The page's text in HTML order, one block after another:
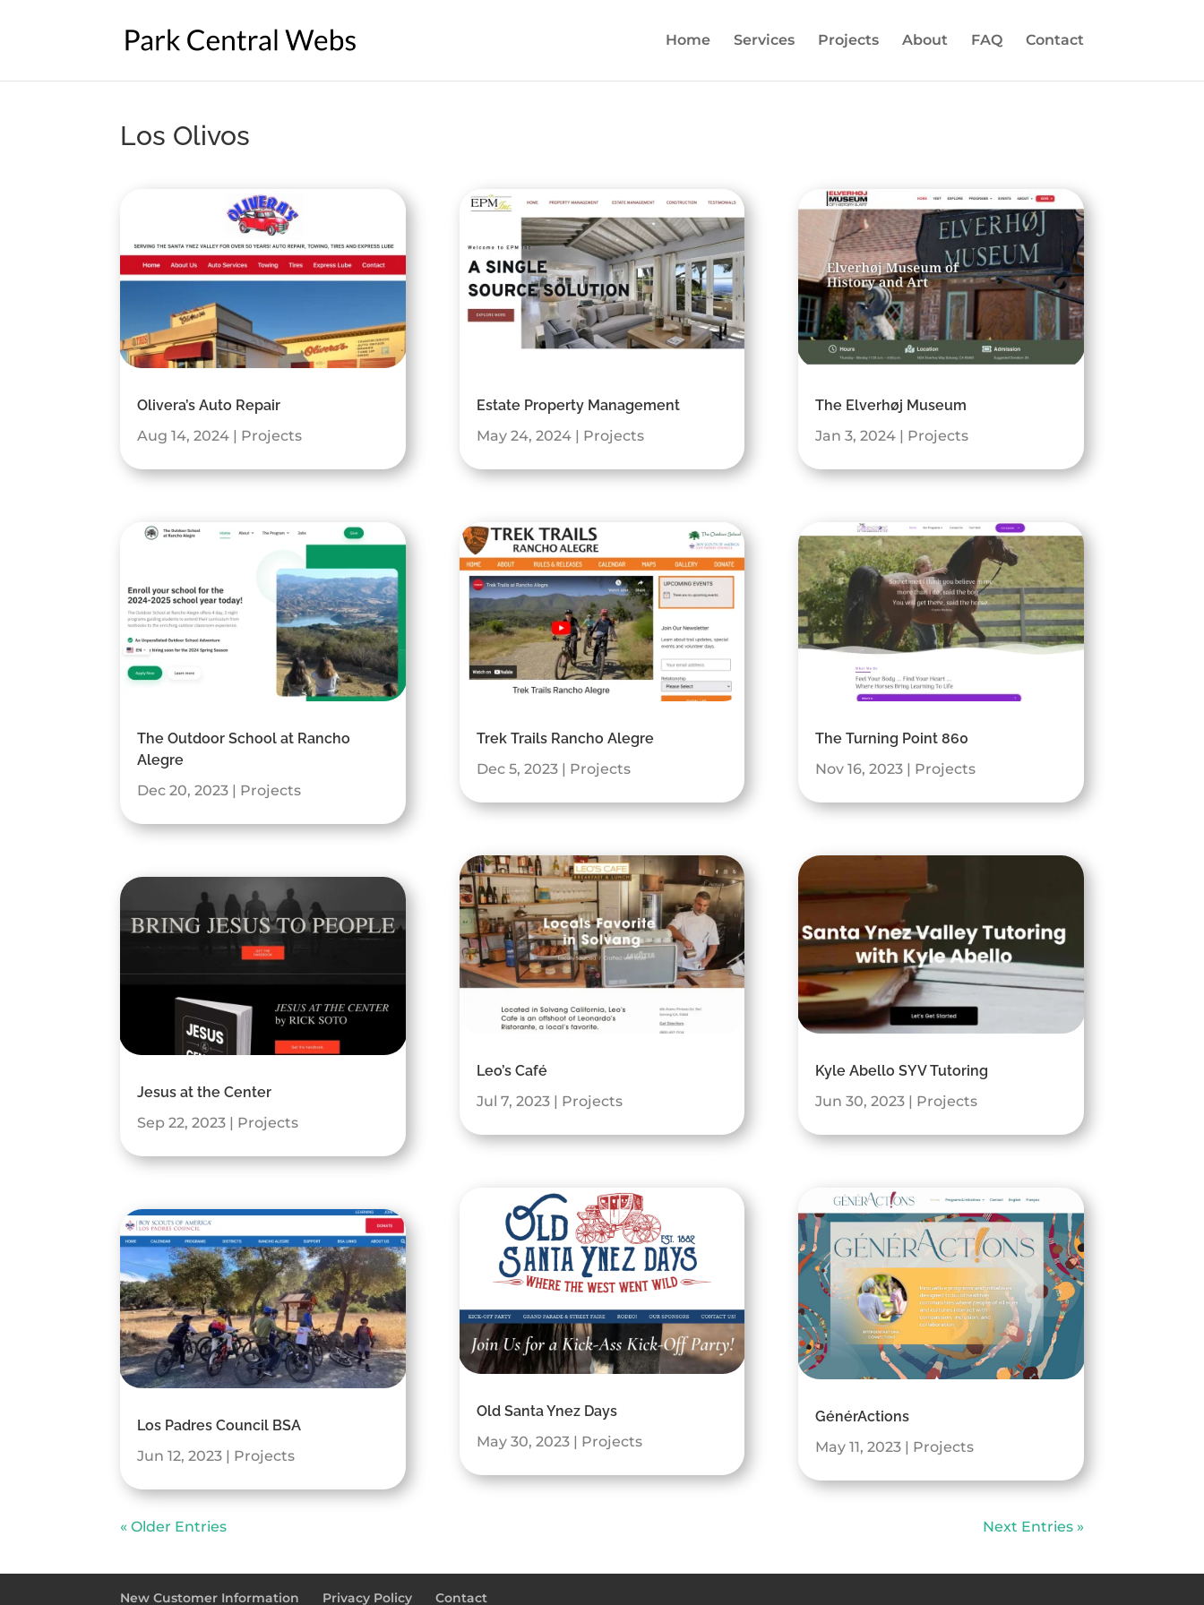
Home Services Projects About FAQ Contact
Los Olivos
Olivera’s Auto Repair
Aug 14, 2024 | Projects
The Outdoor School at Rancho
Alegre
Dec 20, 2023 | Projects
Jesus at the Center
Sep 22, 2023
Projects
Los Padres Council BSA
Jun 12, 2023 | Projects
Estate Property Management
May 24, 2024| Projects
Trek Trails Rancho Alegre
Dec 5, 2023| Projects
Leo’s Café
Jul 7, 2023| Projects
Old Santa Ynez Days
May 30, 2023| Projects
The Elverhøj Museum
Jan 3, 2024| Projects
The Turning Point 860
Nov 16, 2023| Projects
Kyle Abello SYV Tutoring
Jun 30, 2023| Projects
GénérActions
May 11, 2023| Projects
« Older Entries Next Entries »
New Customer Information Privacy Policy Contact